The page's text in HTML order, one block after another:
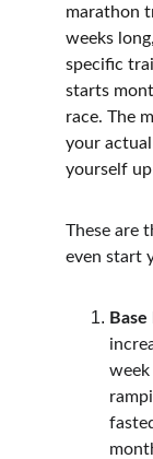
marathon
weeks
specific
starts
race. The
your
yourself
These are
even start